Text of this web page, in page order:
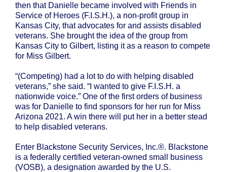
then that Danielle became involved with Friends in
Service of Heroes (F.I.S.H.), a non-profit group in
Kansas City, that advocates for and assists disabled
veterans. She brought the idea of the group from
Kansas City to Gilbert, listing it as a reason to compete
for Miss Gilbert.
“(Competing) had a lot to do with helping disabled
veterans,” she said. “I wanted to give F.I.S.H. a
nationwide voice.” One of the first orders of business
was for Danielle to find sponsors for her run for Miss
Arizona 2021. A win there will put her in a better stead
to help disabled veterans.
Enter Blackstone Security Services, Inc.®. Blackstone
is a federally certified veteran-owned small business
(VOSB), a designation awarded by the U.S.